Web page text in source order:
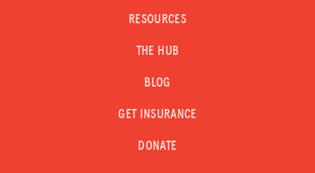
RESOURCES
THE HUB
BLOG
GET INSURANCE
DONATE